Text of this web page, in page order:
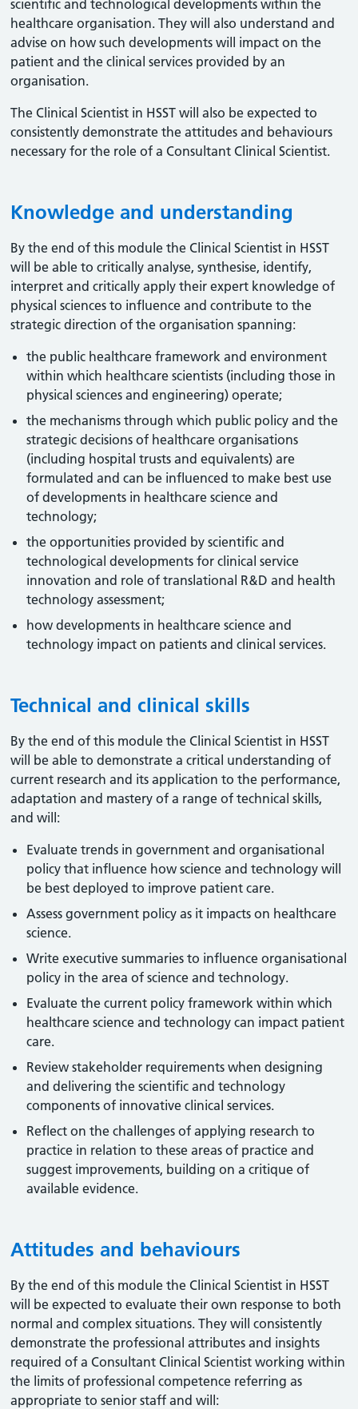
scientific and technological developments within the
healthcare organisation. They will also understand and
advise on how such developments will impact on the
patient and the clinical services provided by an
organisation.
The Clinical Scientist in HSST will also be expected to
consistently demonstrate the attitudes and behaviours
necessary for the role of a Consultant Clinical Scientist.
Knowledge and understanding
By the end of this module the Clinical Scientist in HSST
will be able to critically analyse, synthesise, identify,
interpret and critically apply their expert knowledge of
physical sciences to influence and contribute to the
strategic direction of the organisation spanning:
the public healthcare framework and environment
within which healthcare scientists (including those in
physical sciences and engineering) operate;
the mechanisms through which public policy and the
strategic decisions of healthcare organisations
(including hospital trusts and equivalents) are
formulated and can be influenced to make best use
of developments in healthcare science and
technology;
the opportunities provided by scientific and
technological developments for clinical service
innovation and role of translational R&D and health
technology assessment;
how developments in healthcare science and
technology impact on patients and clinical services.
Technical and clinical skills
By the end of this module the Clinical Scientist in HSST
will be able to demonstrate a critical understanding of
current research and its application to the performance,
adaptation and mastery of a range of technical skills,
and will:
Evaluate trends in government and organisational
policy that influence how science and technology will
be best deployed to improve patient care.
Assess government policy as it impacts on healthcare
science.
Write executive summaries to influence organisational
policy in the area of science and technology.
Evaluate the current policy framework within which
healthcare science and technology can impact patient
care.
Review stakeholder requirements when designing
and delivering the scientific and technology
components of innovative clinical services.
Reflect on the challenges of applying research to
practice in relation to these areas of practice and
suggest improvements, building on a critique of
available evidence.
Attitudes and behaviours
By the end of this module the Clinical Scientist in HSST
will be expected to evaluate their own response to both
normal and complex situations. They will consistently
demonstrate the professional attributes and insights
required of a Consultant Clinical Scientist working within
the limits of professional competence referring as
appropriate to senior staff and will: